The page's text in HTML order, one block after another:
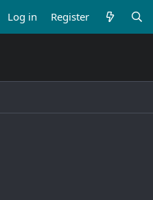
Log in Register